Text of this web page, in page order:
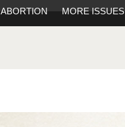
ABORTION MORE ISSUES